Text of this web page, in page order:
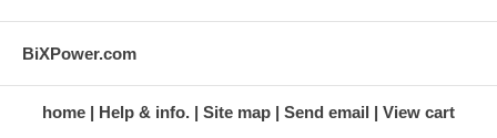
BiXPower.com
home Help & info. Site map Send email View cart